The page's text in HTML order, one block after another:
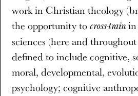
work in Christian theology
the opportunity tocross-train in
sciences (here and
defined to include cognitive,
moral, developmental,
psychology; cognitive